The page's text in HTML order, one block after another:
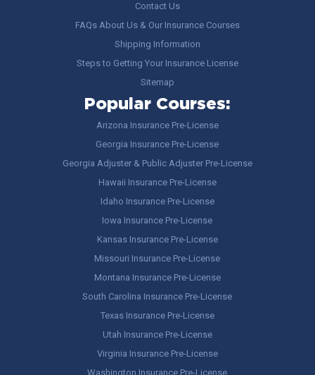
Contact Us
FAQs About Us & Our Insurance Courses
Shipping Information
Steps to Getting Your Insurance License
Sitemap
Popular Courses:
Arizona Insurance Pre-License
Georgia Insurance Pre-License
Georgia Adjuster & Public Adjuster Pre-License
Hawaii Insurance Pre-License
Idaho Insurance Pre-License
Iowa Insurance Pre-License
Kansas Insurance Pre-License
Missouri Insurance Pre-License
Montana Insurance Pre-License
South Carolina Insurance Pre-License
Texas Insurance Pre-License
Utah Insurance Pre-License
Virginia Insurance Pre-License
Washington Insurance Pre-License